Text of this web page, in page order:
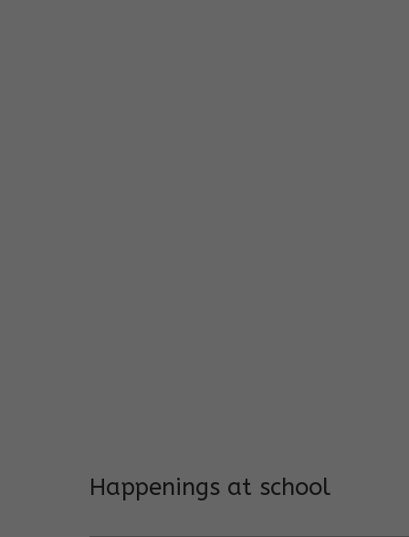
Happenings at school